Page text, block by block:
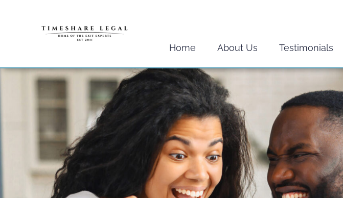
Home About Us Testimonials